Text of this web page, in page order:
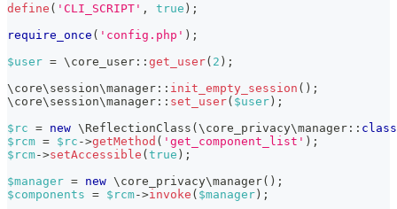
define ( 'CLI_SCRIPT' , true ) ;
require_once ( 'config.php' ) ;
$user = \ core_user :: get_user( 2 ) ;
\ core\ session\manager :: init_empty_session ( ) ;
\ core\ session\manager :: set_user( $user) ;
$rc = new \ ReflectionClass (\ core_privacy\manager :: class
$rcm = $rc ->getMethod ( 'get_component_list' ) ;
$rcm->setAccessible (true ) ;
$manager = new \ core_privacy\manager( ) ;
$components = $rcm->invoke ( $manager) ;